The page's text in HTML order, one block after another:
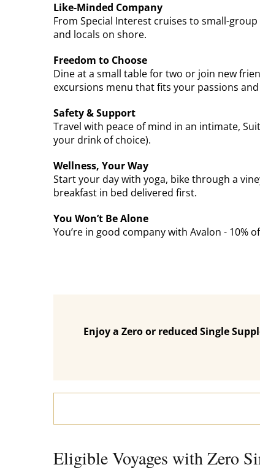
Like-Minded Company
From Special Interest cruises to small-
and locals on shore.
Freedom to Choose
Dine at a small table for two or join new
excursions menu that fits your passions and
Safety & Support
Travel with peace of mind in an intimate,
your drink of choice).
Wellness, Your Way
Start your day with yoga, bike through a
breakfast in bed delivered first.
You Won’t Be Alone
You’re in good company with Avalon - 10%
Enjoy a Zero or reduced Single
Eligible Voyages with Zero